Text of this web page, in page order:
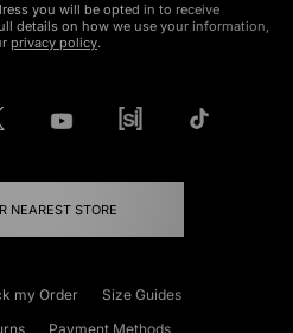
you will be opted in to receive
details on how we use your information,
privacy policy.
NEAREST STORE
my Order
Size Guides
Payment Methods